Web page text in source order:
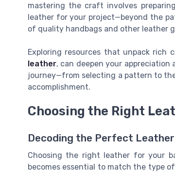
mastering the craft involves
leather for your project—beyond the
of quality handbags and other leather
Exploring resources that unpack rich
leather, can deepen your
journey—from selecting a pattern to
accomplishment.
Choosing the Right
Decoding the Perfect
Choosing the right leather for your
becomes essential to match the type